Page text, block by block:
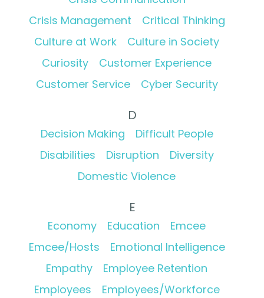
Crisis Management
Critical Thinking
Culture at Work
Culture in Society
Curiosity
Customer Experience
Customer Service
Cyber Security
D
Decision Making
Difficult People
Disabilities
Disruption
Diversity
Domestic Violence
E
Economy Education
Emcee
Emcee/Hosts
Emotional Intelligence
Empathy
Employee Retention
Employees
Employees/Workforce